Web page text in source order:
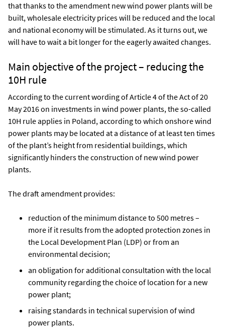
that thanks to the amendment new wind power plants will be
built, wholesale electricity prices will be reduced and the local
and national economy will be stimulated. As it turns out, we
will have to wait a bit longer for the eagerly awaited changes.
Main objective of the project – reducing the
10H rule
According to the current wording of Article 4 of the Act of 20
May 2016 on investments in wind power plants, the so-called
10H rule applies in Poland, according to which onshore wind
power plants may be located at a distance of at least ten times
of the plant’s height from residential buildings, which
significantly hinders the construction of new wind power
plants.
The draft amendment provides:
reduction of the minimum distance to 500 metres –
more if it results from the adopted protection zones in
the Local Development Plan (LDP) or from an
environmental decision;
an obligation for additional consultation with the local
community regarding the choice of location for a new
power plant;
raising standards in technical supervision of wind
power plants.